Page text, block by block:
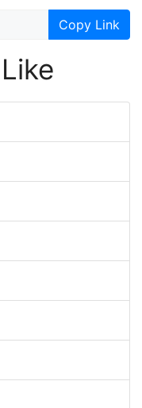
Copy Link